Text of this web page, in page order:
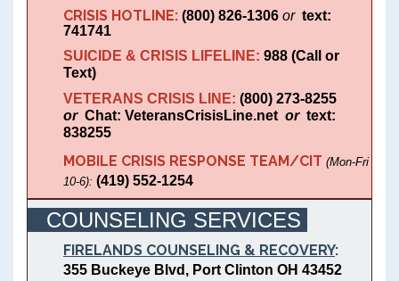
CRISIS HOTLINE: (800) 826-1306 or text:
741741
SUICIDE & CRISIS LIFELINE: 988 (Call or
Text)
VETERANS CRISIS LINE: (800) 273-8255
or Chat: VeteransCrisisLine.net or text:
838255
MOBILE CRISIS RESPONSE TEAM/CIT (Mon-Fri
10-6): (419) 552-1254
COUNSELING SERVICES
FIRELANDS COUNSELING & RECOVERY:
355 Buckeye Blvd, Port Clinton OH 43452